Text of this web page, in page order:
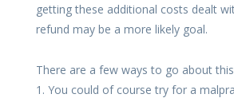
getting these additional costs dealt
refund may be a more likely goal.
There are a few ways to go about
1. You could of course try for a